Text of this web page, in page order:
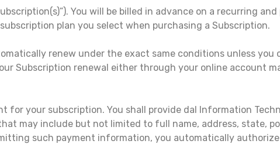
You will be billed in advance on a recurring
plan you select when purchasing a Subscription.
renew under the exact same conditions unless you
Subscription renewal either through your online account
for your subscription. You shall provide dal Information
may include but not limited to full name, address, state,
such payment information, you automatically